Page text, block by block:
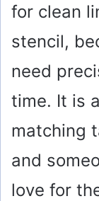
for clean
stencil,
need
time. It is
matching
and
love for